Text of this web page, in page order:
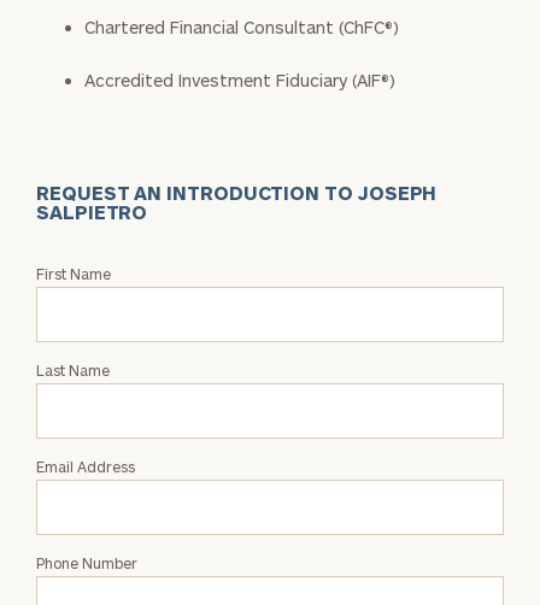
Chartered Financial Consultant (ChFC®)​
Accredited Investment Fiduciary (AIF®)
REQUEST AN INTRODUCTION TO JOSEPH
SALPIETRO
Request
Joseph
First Name
Last Name
Email Address
Phone Number